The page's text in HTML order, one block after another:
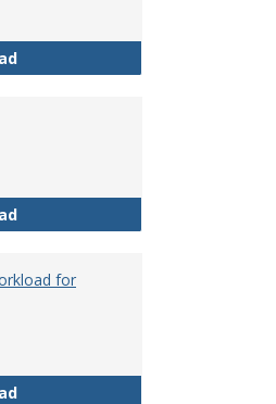
C. Faculty Rank and Credentials
D. Contracts
for
E. Responsibilities and